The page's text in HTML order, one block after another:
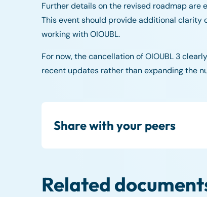
Further details on the revised roadmap are
This event should provide additional
working with OIOUBL.
For now, the cancellation of OIOUBL 3
recent updates rather than expanding the
Share with your peers
Related